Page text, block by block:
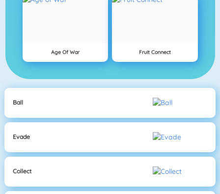
Age Of War Fruit Connect
Ball
Evade
Collect